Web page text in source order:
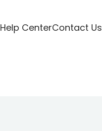
Help CenterContact Us